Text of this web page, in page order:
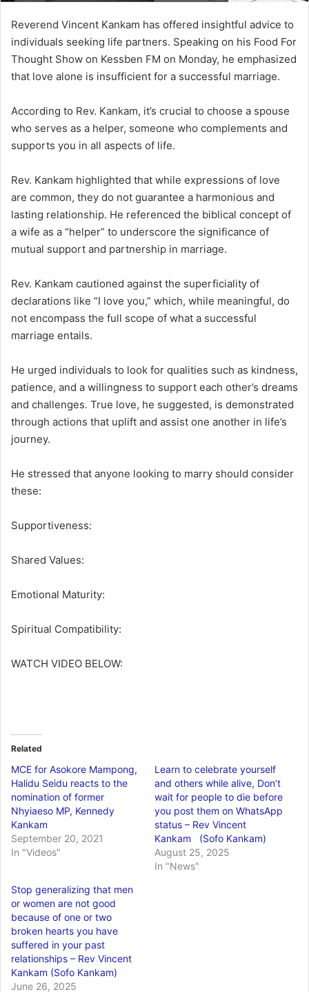
Reverend Vincent Kankam has offered insightful advice to
individuals seeking life partners. Speaking on his Food For
Thought Show on Kessben FM on Monday, he emphasized
that love alone is insufficient for a successful marriage.
According to Rev. Kankam, it’s crucial to choose a spouse
who serves as a helper, someone who complements and
supports you in all aspects of life.
Rev. Kankam highlighted that while expressions of love
are common, they do not guarantee a harmonious and
lasting relationship. He referenced the biblical concept of
a wife as a “helper” to underscore the significance of
mutual support and partnership in marriage.
Rev. Kankam cautioned against the superficiality of
declarations like “I love you,” which, while meaningful, do
not encompass the full scope of what a successful
marriage entails.
He urged individuals to look for qualities such as kindness,
patience, and a willingness to support each other’s dreams
and challenges. True love, he suggested, is demonstrated
through actions that uplift and assist one another in life’s
journey.
He stressed that anyone looking to marry should consider
these:
Supportiveness:
Shared Values:
Emotional Maturity:
Spiritual Compatibility:
WATCH VIDEO BELOW:
Related
MCE for Asokore Mampong,
Halidu Seidu reacts to the
nomination of former
Nhyiaeso MP, Kennedy
Kankam
September 20, 2021
In "Videos"
Learn to celebrate yourself
and others while alive, Don’t
wait for people to die before
you post them on WhatsApp
status – Rev Vincent
Kankam (Sofo Kankam)
August 25, 2025
In "News"
Stop generalizing that men
or women are not good
because of one or two
broken hearts you have
suffered in your past
relationships – Rev Vincent
Kankam (Sofo Kankam)
June 26, 2025